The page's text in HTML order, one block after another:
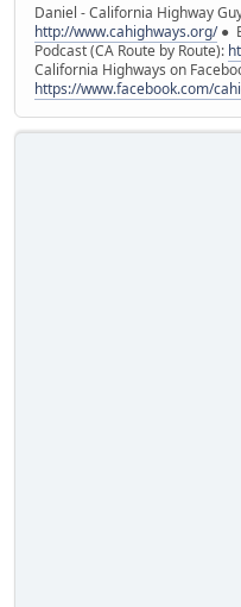
Daniel - California Highway
http://www.cahighways.org/●
Podcast (CA Route by Route):
California Highways on
https://www.facebook.com/